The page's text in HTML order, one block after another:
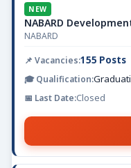
NEW
NABARD
NABARD
155 Posts
Closed